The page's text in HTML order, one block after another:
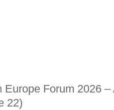
Europe Forum 2026
22)